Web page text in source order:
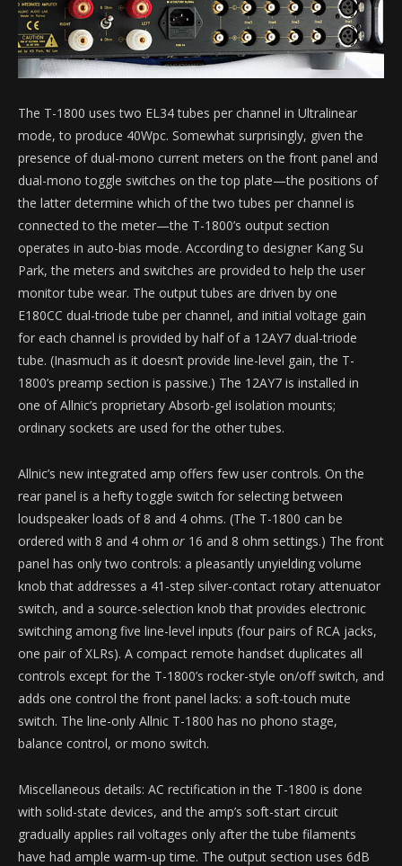
The T-1800 uses two EL34 tubes per channel in Ultralinear
mode, to produce 40Wpc. Somewhat surprisingly, given the
presence of dual-mono current meters on the front panel and
dual-mono toggle switches on the top plate—the positions of
the latter determine which of the two tubes per channel is
connected to the meter—the T-1800’s output section
operates in auto-bias mode. According to designer Kang Su
Park, the meters and switches are provided to help the user
monitor tube wear. The output tubes are driven by one
E180CC dual-triode tube per channel, and initial voltage gain
for each channel is provided by half of a 12AY7 dual-triode
tube. (Inasmuch as it doesn’t provide line-level gain, the T-
1800’s preamp section is passive.) The 12AY7 is installed in
one of Allnic’s proprietary Absorb-gel isolation mounts;
ordinary sockets are used for the other tubes.
Allnic’s new integrated amp offers few user controls. On the
rear panel is a hefty toggle switch for selecting between
loudspeaker loads of 8 and 4 ohms. (The T-1800 can be
ordered with 8 and 4 ohm or 16 and 8 ohm settings.) The front
panel has only two controls: a pleasantly unyielding volume
knob that addresses a 41-step silver-contact rotary attenuator
switch, and a source-selection knob that provides electronic
switching among five line-level inputs (four pairs of RCA jacks,
one pair of XLRs). A compact remote handset duplicates all
controls except for the T-1800’s rocker-style on/off switch, and
adds one control the front panel lacks: a soft-touch mute
switch. The line-only Allnic T-1800 has no phono stage,
balance control, or mono switch.
Miscellaneous details: AC rectification in the T-1800 is done
with solid-state devices, and the amp’s soft-start circuit
gradually applies rail voltages only after the tube filaments
have had ample warm-up time. The output section uses 6dB